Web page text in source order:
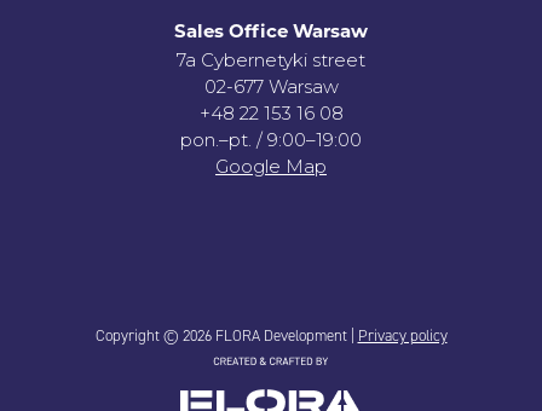
Sales Office Warsaw
7a Cybernetyki street
02-677 Warsaw
+48 22 153 16 08
pon.–pt. / 9:00–19:00
Google Map
Copyright © 2026 FLORA Development | Privacy policy